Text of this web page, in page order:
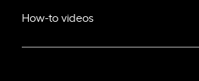
How-to videos